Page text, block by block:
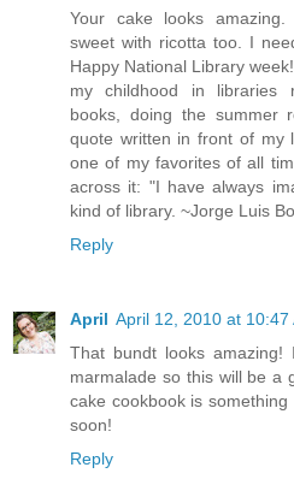
Your cake looks
sweet with ricotta too. I
Happy National Library
my childhood in libraries
books, doing the summer
quote written in front of my
one of my favorites of all
across it: "I have always
kind of library. ~Jorge Luis
Reply
April April 12, 2010 at 10:47
That bundt looks
marmalade so this will be a
cake cookbook is
soon!
Reply